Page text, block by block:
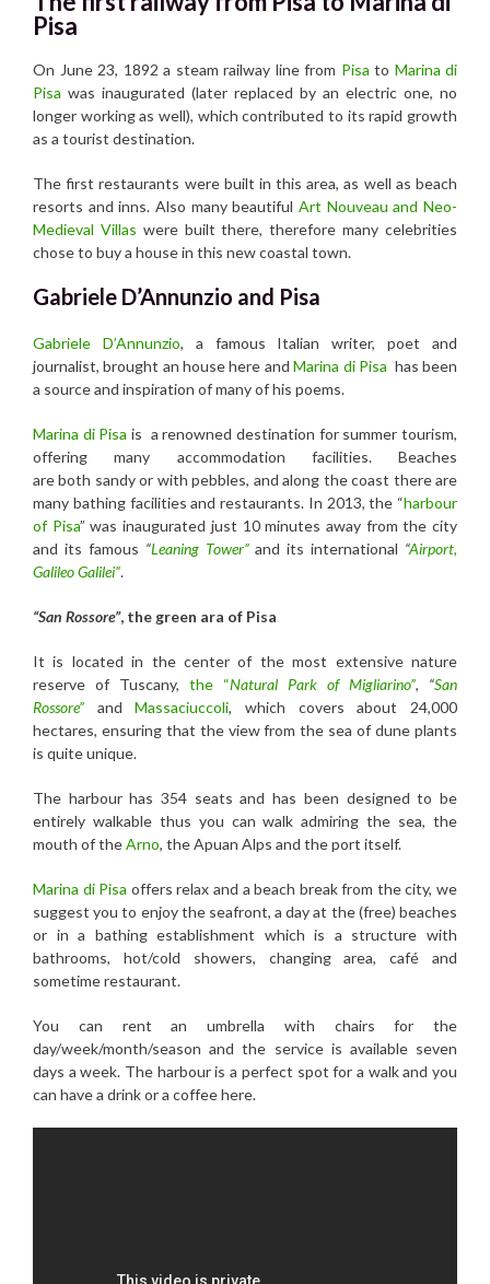
Pisa
On June 23, 1892 a steam railway line from Pisa to Marina di
Pisa was inaugurated (later replaced by an electric one, no
longer working as well), which contributed to its rapid growth
as a tourist destination.
The first restaurants were built in this area, as well as beach
resorts and inns. Also many beautiful Art Nouveau and Neo-
Medieval Villas were built there, therefore many celebrities
chose to buy a house in this new coastal town.
Gabriele D’Annunzio and Pisa
Gabriele D’Annunzio, a famous Italian writer, poet and
journalist, brought an house here andMarina di Pisa has been
a source and inspiration of many of his poems.
Marina di Pisa is a renowned destination for summer tourism,
offering many accommodation facilities. Beaches
are both sandy or with pebbles, and along the coast there are
many bathing facilities and restaurants. In 2013, the “harbour
of Pisa” was inaugurated just 10 minutes away from the city
and its famous “Leaning Tower”and its international “Airport,
Galileo Galilei”.
“San Rossore”, the green ara of Pisa
It is located in the center of the most extensive nature
reserve of Tuscany, the “Natural Park of Migliarino”, “San
Rossore”
andMassaciuccoli, which covers about 24,000
hectares, ensuring that the view from the sea of dune plants
is quite unique.
The harbour has 354 seats and has been designed to be
entirely walkable thus you can walk admiring the sea, the
mouth of theArno, the Apuan Alps and the port itself.
Marina di Pisa offers relax and a beach break from the city, we
suggest you to enjoy the seafront, a day at the (free) beaches
or in a bathing establishment which is a structure with
bathrooms, hot/cold showers, changing area, café and
sometime restaurant.
You can rent an umbrella with chairs for the
day/week/month/season and the service is available seven
days a week. The harbour is a perfect spot for a walk and you
can have a drink or a coffee here.